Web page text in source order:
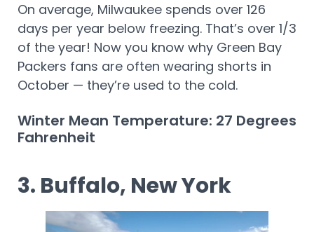
On average, Milwaukee spends over 126
days per year below freezing. That’s over 1/3
of the year! Now you know why Green Bay
Packers fans are often wearing shorts in
October — they’re used to the cold.
Winter Mean Temperature: 27 Degrees
Fahrenheit
3. Buffalo, New York